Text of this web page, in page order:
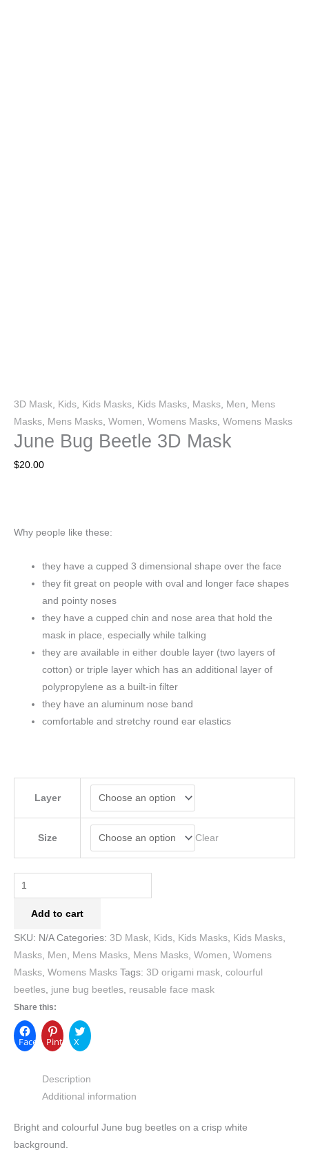
3D Mask, Kids, Kids Masks, Kids Masks, Masks, Men, Mens
Masks, Mens Masks, Women, Womens Masks, Womens Masks
June Bug Beetle 3D Mask
$20.00
Why people like these:
they have a cupped 3 dimensional shape over the face
they fit great on people with oval and longer face shapes
and pointy noses
they have a cupped chin and nose area that hold the
mask in place, especially while talking
they are available in either double layer (two layers of
cotton) or triple layer which has an additional layer of
polypropylene as a built-in filter
they have an aluminum nose band
comfortable and stretchy round ear elastics
Layer
Size Clear
Add to cart
SKU: N/A Categories: 3D Mask, Kids, Kids Masks, Kids Masks,
Masks, Men, Mens Masks, Mens Masks, Women, Womens
Masks, Womens Masks Tags: 3D origami mask, colourful
beetles, june bug beetles, reusable face mask
Share this:
FacebookPinterest
X
Description
Additional information
Bright and colourful June bug beetles on a crisp white
background.